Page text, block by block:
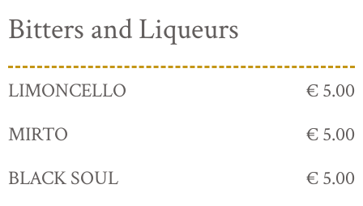
Bitters and Liqueurs
LIMONCELLO
€ 5.00
MIRTO
€ 5.00
BLACK SOUL
€ 5.00